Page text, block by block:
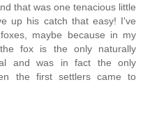
that was one tenacious little
up his catch that easy! I've
maybe because in my
fox is the only naturally
and was in fact the only
the first settlers came to